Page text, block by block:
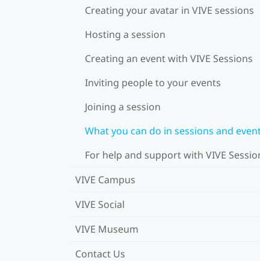
Creating your avatar in VIVE sessions
Hosting a session
Creating an event with VIVE Sessions
Inviting people to your events
Joining a session
What you can do in sessions and
For help and support with VIVE
VIVE Campus
VIVE Social
VIVE Museum
Contact Us